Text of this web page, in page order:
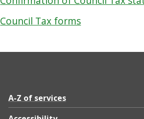
Council Tax forms
A-Z of services